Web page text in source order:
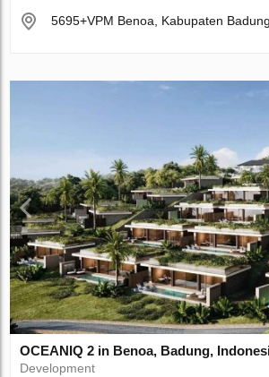
5695+VPM Benoa, Kabupaten
OCEANIQ 2 in Benoa, Badung,
Development